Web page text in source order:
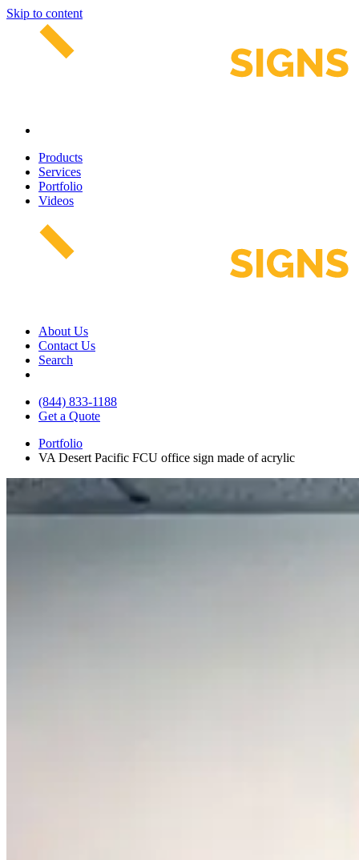
Skip to content
Products
Services
Portfolio
Videos
About Us
Contact Us
Search
(844) 833-1188
Get a Quote
Portfolio
VA Desert Pacific FCU office sign made of acrylic